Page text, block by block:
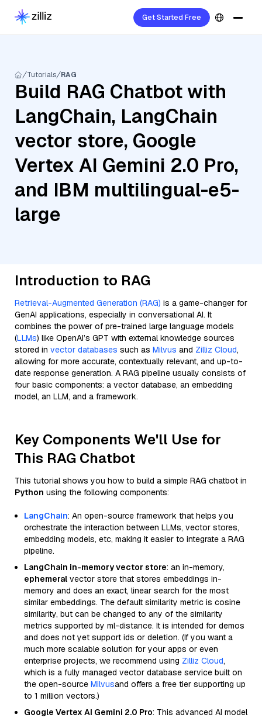
Get Started Free
Tutorials RAG
Build RAG Chatbot with
LangChain, LangChain
vector store, Google
Vertex AI Gemini 2.0 Pro,
and IBM multilingual-e5-
large
Introduction to RAG
Retrieval-Augmented Generation (RAG) is a game-changer for
GenAI applications, especially in conversational AI. It
combines the power of pre-trained large language models
(LLMs) like OpenAI’s GPT with external knowledge sources
stored in vector databases such as Milvus and Zilliz Cloud,
allowing for more accurate, contextually relevant, and up-to-
date response generation. A RAG pipeline usually consists of
four basic components: a vector database, an embedding
model, an LLM, and a framework.
Key Components We'll Use for
This RAG Chatbot
This tutorial shows you how to build a simple RAG chatbot in
Python using the following components:
LangChain: An open-source framework that helps you
orchestrate the interaction between LLMs, vector stores,
embedding models, etc, making it easier to integrate a RAG
pipeline.
LangChain in-memory vector store: an in-memory,
ephemeral vector store that stores embeddings in-
memory and does an exact, linear search for the most
similar embeddings. The default similarity metric is cosine
similarity, but can be changed to any of the similarity
metrics supported by ml-distance. It is intended for demos
and does not yet support ids or deletion. (If you want a
much more scalable solution for your apps or even
enterprise projects, we recommend using Zilliz Cloud,
which is a fully managed vector database service built on
the open-source Milvusand offers a free tier supporting up
to 1 million vectors.)
Google Vertex AI Gemini 2.0 Pro: This advanced AI model